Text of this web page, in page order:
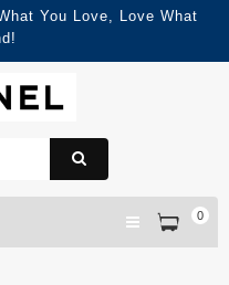
You Love, Love What
0